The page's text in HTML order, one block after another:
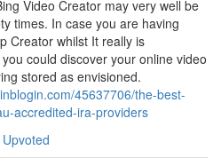
Video Creator may very well be
times. In case you are having
Creator whilst It really is
could discover your online video
stored as envisioned.
45637706/the-best-
accredited-ira-providers